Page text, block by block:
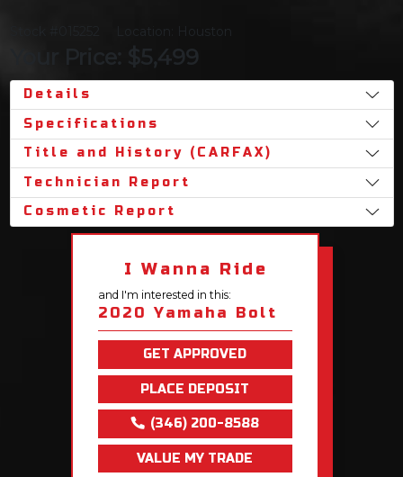
Location: Houston
Your Price: $5,499
Details
Specifications
Title and History (CARFAX)
Technician Report
Cosmetic Report
I Wanna Ride
and I'm interested in this:
2020 Yamaha Bolt
GET APPROVED
PLACE DEPOSIT
(346) 200-8588
VALUE MY TRADE